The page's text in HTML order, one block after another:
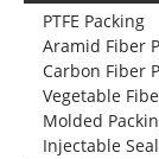
PTFE Packing
Aramid Fiber
Carbon Fiber
Vegetable
Molded
Injectable